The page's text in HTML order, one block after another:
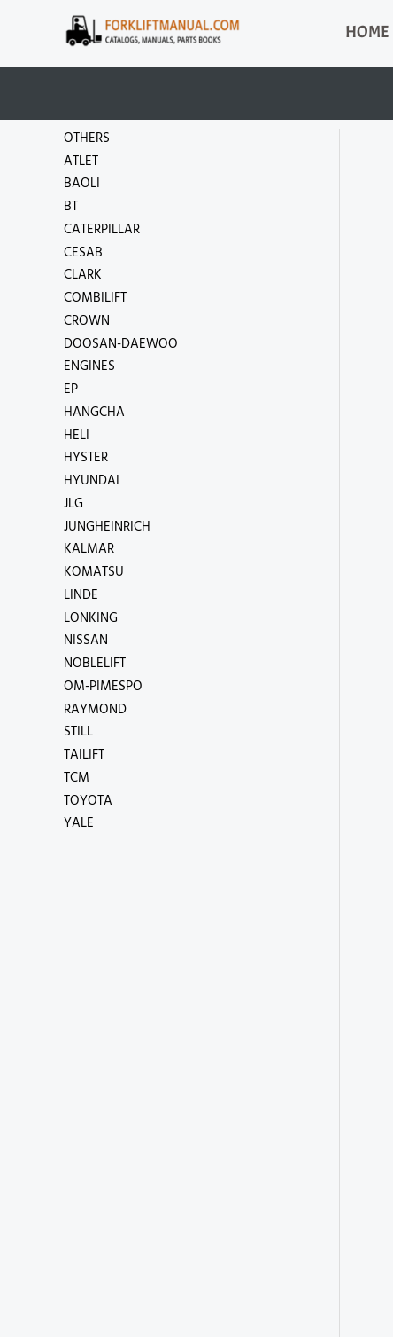
HOME
OTHERS
ATLET
BAOLI
BT
CATERPILLAR
CESAB
CLARK
COMBILIFT
CROWN
DOOSAN-DAEWOO
ENGINES
EP
HANGCHA
HELI
HYSTER
HYUNDAI
JLG
JUNGHEINRICH
KALMAR
KOMATSU
LINDE
LONKING
NISSAN
NOBLELIFT
OM-PIMESPO
RAYMOND
STILL
TAILIFT
TCM
TOYOTA
YALE